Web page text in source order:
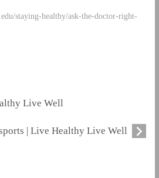
staying-healthy/ask-the-doctor-right-
Live Well
| Live Healthy Live Well